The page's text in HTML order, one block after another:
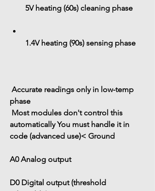
5V heating (60s) cleaning phase
1.4V heating (90s) sensing phase
Accurate readings only in low-temp
phase
Most modules don't control this
automatically You must handle it in
code (advanced use)< Ground
A0 Analog output
D0 Digital output (threshold